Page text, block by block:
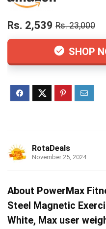
Rs. 2,539 Rs. 23,000
SHOP
RotaDeals
November 25, 2024
About PowerMax
Steel Magnetic
White, Max user